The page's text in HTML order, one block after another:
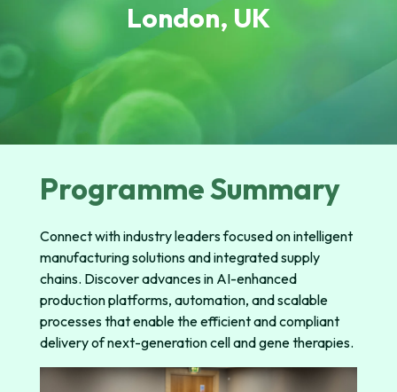
London, UK
Programme Summary
Connect with industry leaders focused on intelligent
manufacturing solutions and integrated supply
chains. Discover advances in AI-enhanced
production platforms, automation, and scalable
processes that enable the efficient and compliant
delivery of next-generation cell and gene therapies.